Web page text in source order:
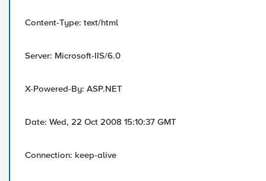
Content-Type: text/html
Server: Microsoft-IIS/6.0
X-Powered-By: ASP.NET
Date: Wed, 22 Oct 2008 15:10:37 GMT
Connection: keep-alive